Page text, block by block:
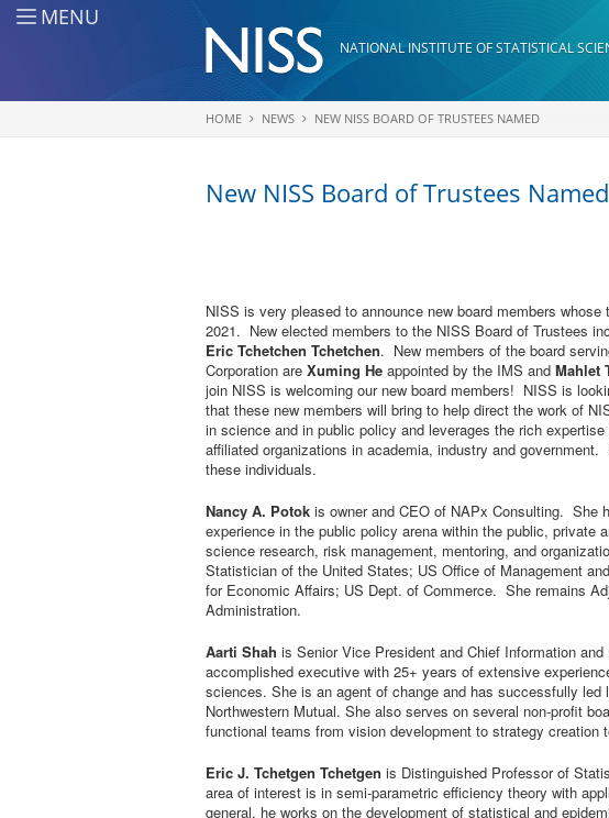
Skip to main content
MENU
NATIONAL INSTITUTE OF STATISTICAL
You are here
HOME NEWS NEW NISS BOARD OF TRUSTEES NAMED
New NISS Board of Trustees Named
NISS is very pleased to announce new board members
2021. New elected members to the NISS Board of Trustees
Eric Tchetchen Tchetchen. New members of the board
Corporation are Xuming He appointed by the IMS and Mahlet
join NISS is welcoming our new board members! NISS is
that these new members will bring to help direct the work of
in science and in public policy and leverages the rich
affiliated organizations in academia, industry and
these individuals.
Nancy A. Potok is owner and CEO of NAPx Consulting. She
experience in the public policy arena within the public,
science research, risk management, mentoring, and
Statistician of the United States; US Office of Management
for Economic Affairs; US Dept. of Commerce. She remains
Administration.
Aarti Shah is Senior Vice President and Chief Information
accomplished executive with 25+ years of extensive
sciences. She is an agent of change and has successfully
Northwestern Mutual. She also serves on several non-profit
functional teams from vision development to strategy
Eric J. Tchetgen Tchetgen is Distinguished Professor of
area of interest is in semi-parametric efficiency theory with
general, he works on the development of statistical and